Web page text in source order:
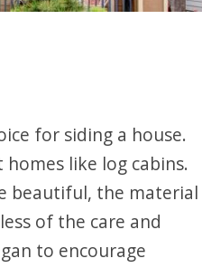
for siding a house.
like log cabins.
beautiful, the material
of the care and
to encourage